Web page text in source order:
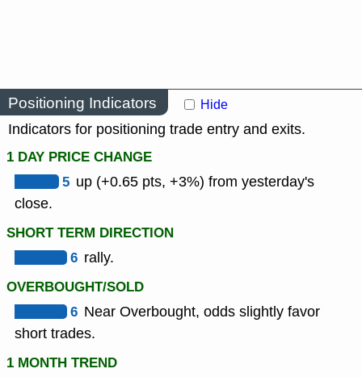
Positioning Indicators Hide
Indicators for positioning trade entry and exits.
1 DAY PRICE CHANGE
5 up (+0.65 pts, +3%) from yesterday's
close.
SHORT TERM DIRECTION
6 rally.
OVERBOUGHT/SOLD
6 Near Overbought, odds slightly favor
short trades.
1 MONTH TREND